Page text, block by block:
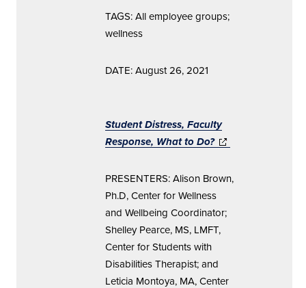
TAGS: All employee groups;
wellness
DATE: August 26, 2021
Student Distress, Faculty
Response, What to Do?(opens in new
PRESENTERS: Alison Brown,
Ph.D, Center for Wellness
and Wellbeing Coordinator;
Shelley Pearce, MS, LMFT,
Center for Students with
Disabilities Therapist; and
Leticia Montoya, MA, Center